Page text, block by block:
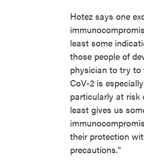
Hotez says one
least some
those people of
physician to try to
CoV-2 is
particularly at risk
least gives us
their protection
precautions."